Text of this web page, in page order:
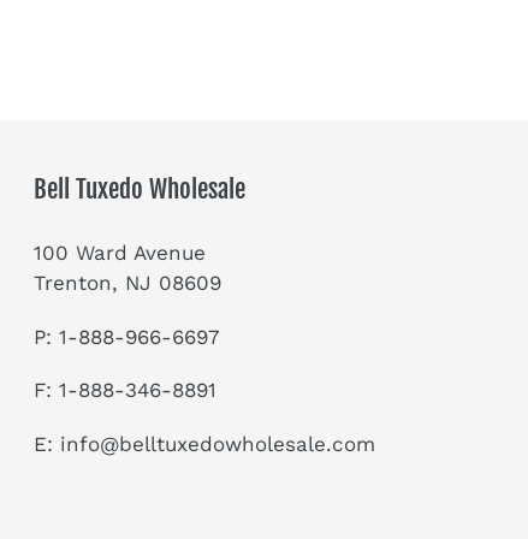
Bell Tuxedo Wholesale
100 Ward Avenue
Trenton, NJ 08609
P: 1-888-966-6697
F: 1-888-346-8891
E: info@belltuxedowholesale.com